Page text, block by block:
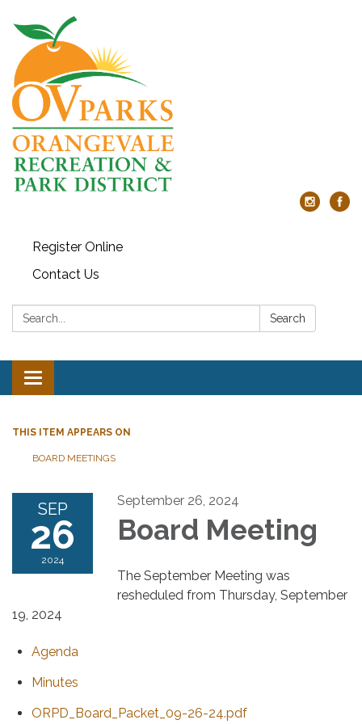
Register Online
Contact Us
Search: Search
Toggle
navigation
THIS ITEM APPEARS ON
BOARD MEETINGS
SEP
26
2024
September 26, 2024
Board Meeting
The September Meeting was
resheduled from Thursday, September
19, 2024
Agenda
Minutes
ORPD_Board_Packet_09-26-24.pdf